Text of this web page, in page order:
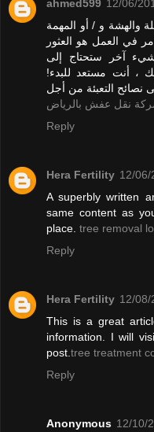
ahmed599 12/06/
والهشة و / أو المهمة
في العمل هو العثور
آخر ستحتاج إلى
، أنت مستعد للبدء!
نقل عفش بالرياض
Reply
Hera Fertility 12/06/
A superbly written
same content as
place. tree removal
Reply
Hera Fertility 12/08/
This is a great
information. I will
post.tree treatment
Reply
Anonymous 12/10/